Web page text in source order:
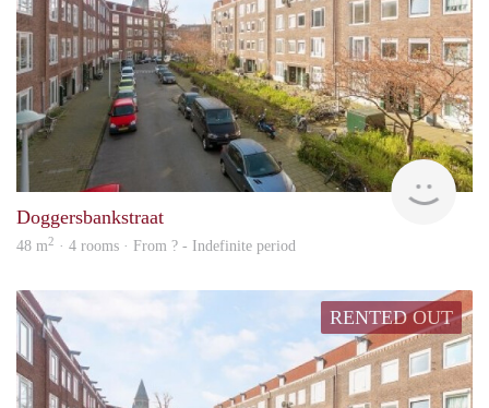
rent
Doggersbankstraat
48 m2 · 4 rooms · From ? - Indefinite period
RENTED OUT